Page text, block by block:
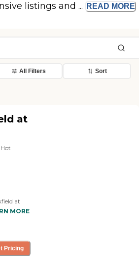
listings and ... READ MORE
All Filters Sort
at
at
one in
that
came in
MORE
Pricing